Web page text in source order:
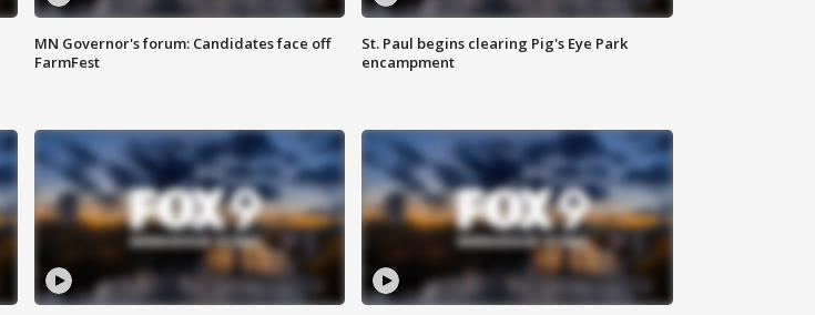
MN Governor's forum: Candidates face off
FarmFest
St. Paul begins clearing Pig's Eye Park
encampment